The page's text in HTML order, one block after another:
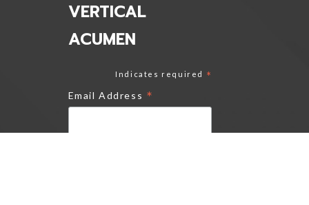
VERTICAL
ACUMEN
Indicates required *
Email Address *